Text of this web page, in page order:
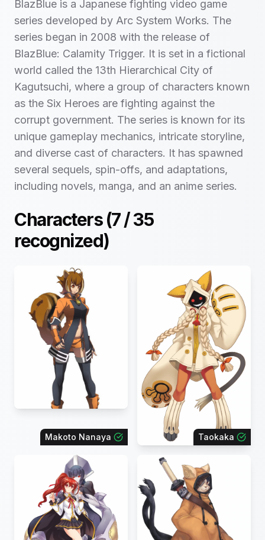
BlazBlue is a Japanese fighting video game
series developed by Arc System Works. The
series began in 2008 with the release of
BlazBlue: Calamity Trigger. It is set in a fictional
world called the 13th Hierarchical City of
Kagutsuchi, where a group of characters known
as the Six Heroes are fighting against the
corrupt government. The series is known for its
unique gameplay mechanics, intricate storyline,
and diverse cast of characters. It has spawned
several sequels, spin-offs, and adaptations,
including novels, manga, and an anime series.
Characters (7/35
recognized)
Makoto Nanaya Taokaka